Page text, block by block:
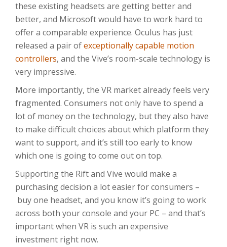
these existing headsets are getting better and
better, and Microsoft would have to work hard to
offer a comparable experience. Oculus has just
released a pair ofexceptionally capable motion
controllers, and the Vive’s room-scale technology is
very impressive.
More importantly, the VR market already feels very
fragmented. Consumers not only have to spend a
lot of money on the technology, but they also have
to make difficult choices about which platform they
want to support, and it’s still too early to know
which one is going to come out on top.
Supporting the Rift and Vive would make a
purchasing decision a lot easier for consumers –
buy one headset, and you know it’s going to work
across both your console and your PC – and that’s
important when VR is such an expensive
investment right now.